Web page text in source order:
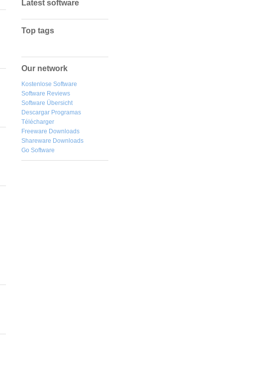
Latest software
Top tags
Our network
Kostenlose Software
Software Reviews
Software Übersicht
Descargar Programas
Télécharger
Freeware Downloads
Shareware Downloads
Go Software